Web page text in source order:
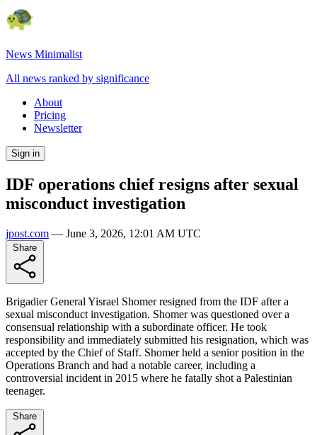
News Minimalist
All news ranked by significance
About
Pricing
Newsletter
Sign in
IDF operations chief resigns after sexual
misconduct investigation
jpost.com — June 3, 2026, 12:01 AM UTC
Brigadier General Yisrael Shomer resigned from the IDF after a
sexual misconduct investigation. Shomer was questioned over a
consensual relationship with a subordinate officer. He took
responsibility and immediately submitted his resignation, which was
accepted by the Chief of Staff. Shomer held a senior position in the
Operations Branch and had a notable career, including a
controversial incident in 2015 where he fatally shot a Palestinian
teenager.